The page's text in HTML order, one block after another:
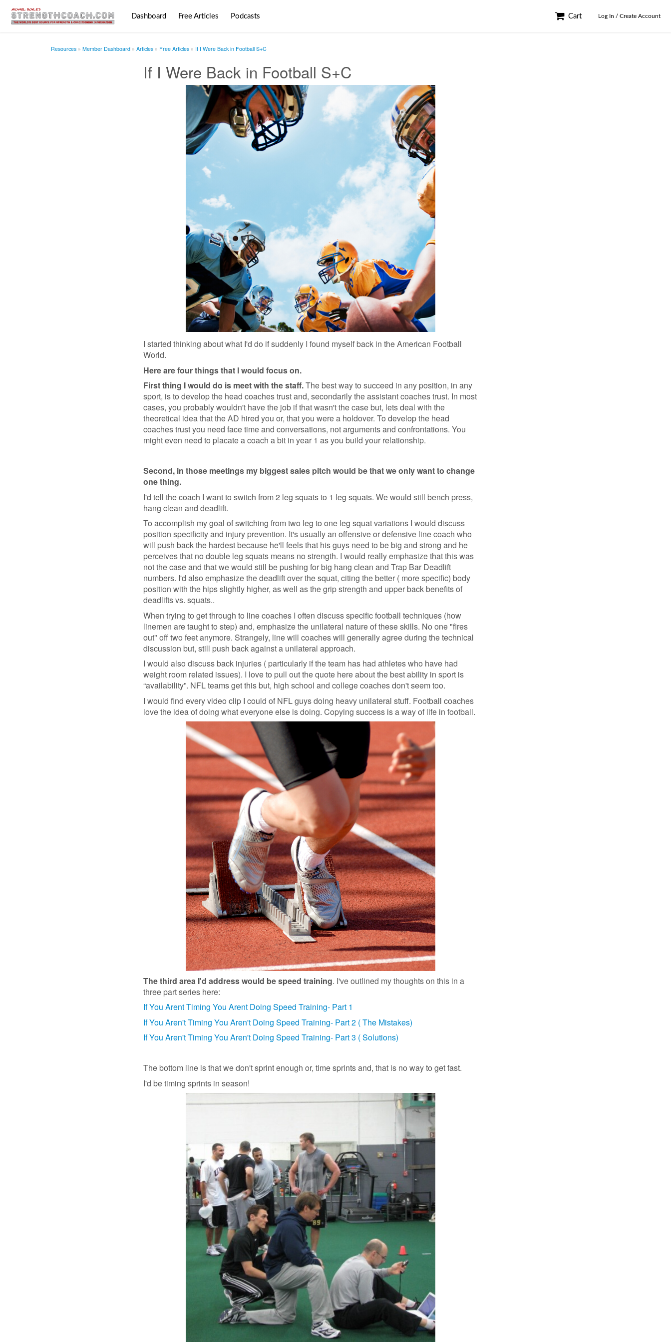
Dashboard Free Articles Podcasts Cart Log In / Create Account
Resources Member Dashboard Articles Free Articles If I Were Back in Football S+C
If I Were Back in Football S+C
I started thinking about what I'd do if suddenly I found myself back in the American Football
World.
Here are four things that I would focus on.
First thing I would do is meet with the staff.The best way to succeed in any position, in any
sport, is to develop the head coaches trust and, secondarily the assistant coaches trust. In most
cases, you probably wouldn't have the job if that wasn't the case but, lets deal with the
theoretical idea that the AD hired you or, that you were a holdover. To develop the head
coaches trust you need face time and conversations, not arguments and confrontations. You
might even need to placate a coach a bit in year 1 as you build your relationship.
Second, in those meetings my biggest sales pitch would be that we only want to change
one thing.
I'd tell the coach I want to switch from 2 leg squats to 1 leg squats. We would still bench press,
hang clean and deadlift.
To accomplish my goal of switching from two leg to one leg squat variations I would discuss
position specificity and injury prevention. It's usually an offensive or defensive line coach who
will push back the hardest because he'll feels that his guys need to be big and strong and he
perceives that no double leg squats means no strength. I would really emphasize that this was
not the case and that we would still be pushing for big hang clean and Trap Bar Deadlift
numbers. I'd also emphasize the deadlift over the squat, citing the better ( more specific) body
position with the hips slightly higher, as well as the grip strength and upper back benefits of
deadlifts vs. squats..
When trying to get through to line coaches I often discuss specific football techniques (how
linemen are taught to step) and, emphasize the unilateral nature of these skills. No one "fires
out" off two feet anymore. Strangely, line will coaches will generally agree during the technical
discussion but, still push back against a unilateral approach.
I would also discuss back injuries ( particularly if the team has had athletes who have had
weight room related issues). I love to pull out the quote here about the best ability in sport is
“availability”. NFL teams get this but, high school and college coaches don't seem too.
I would find every video clip I could of NFL guys doing heavy unilateral stuff. Football coaches
love the idea of doing what everyone else is doing. Copying success is a way of life in football.
The third area I'd address would be speed training. I've outlined my thoughts on this in a
three part series here:
If You Arent Timing You Arent Doing Speed Training- Part 1
If You Aren't Timing You Aren't Doing Speed Training- Part 2 ( The Mistakes)
If You Aren't Timing You Aren't Doing Speed Training- Part 3 ( Solutions)
The bottom line is that we don't sprint enough or, time sprints and, that is no way to get fast.
I'd be timing sprints in season!